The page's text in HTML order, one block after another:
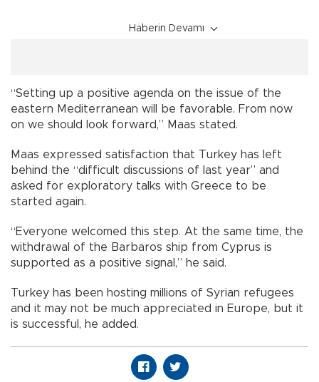
Haberin Devamı
“Setting up a positive agenda on the issue of the
eastern Mediterranean will be favorable. From now
on we should look forward,” Maas stated.
Maas expressed satisfaction that Turkey has left
behind the “difficult discussions of last year” and
asked for exploratory talks with Greece to be
started again.
“Everyone welcomed this step. At the same time, the
withdrawal of the Barbaros ship from Cyprus is
supported as a positive signal,” he said.
Turkey has been hosting millions of Syrian refugees
and it may not be much appreciated in Europe, but it
is successful, he added.